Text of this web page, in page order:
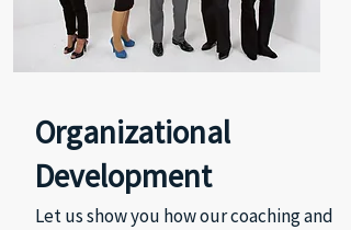
Organizational
Development
Let us show you how our coaching and